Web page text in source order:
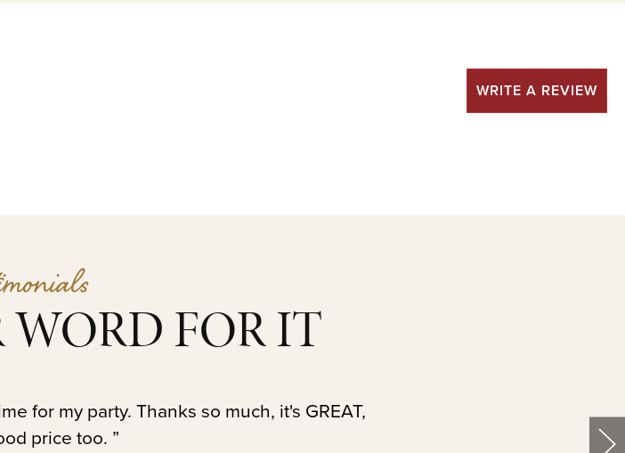
WRITE A REVIEW
FOR IT
for my party. Thanks so much, it's GREAT,
price too. ”